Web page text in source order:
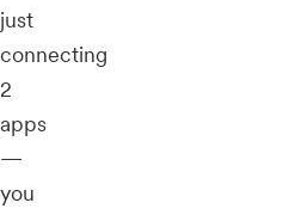
just
connecting
2
apps
—
you